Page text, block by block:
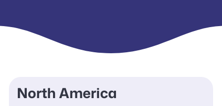
North America